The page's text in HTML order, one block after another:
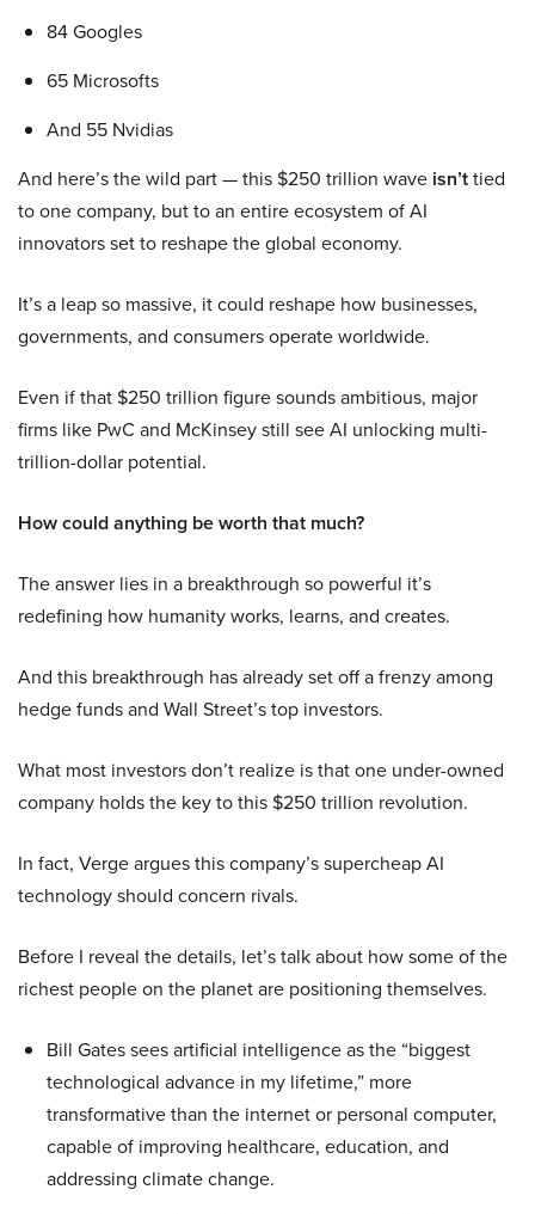
84 Googles
65 Microsofts
And 55 Nvidias
And here’s the wild part — this $250 trillion wave isn’ttied
to one company, but to an entire ecosystem of AI
innovators set to reshape the global economy.
It’s a leap so massive, it could reshape how businesses,
governments, and consumers operate worldwide.
Even if that $250 trillion figure sounds ambitious, major
firms like PwC and McKinsey still see AI unlocking multi-
trillion-dollar potential.
How could anything be worth that much?
The answer lies in a breakthrough so powerful it’s
redefining how humanity works, learns, and creates.
And this breakthrough has already set off a frenzy among
hedge funds and Wall Street’s top investors.
What most investors don’t realize is that one under-owned
company holds the key to this $250 trillion revolution.
In fact, Verge argues this company’s supercheap AI
technology should concern rivals.
Before I reveal the details, let’s talk about how some of the
richest people on the planet are positioning themselves.
Bill Gates sees artificial intelligence as the “biggest
technological advance in my lifetime,” more
transformative than the internet or personal computer,
capable of improving healthcare, education, and
addressing climate change.